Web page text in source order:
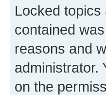
Locked
contained
reasons and
administrator.
on the